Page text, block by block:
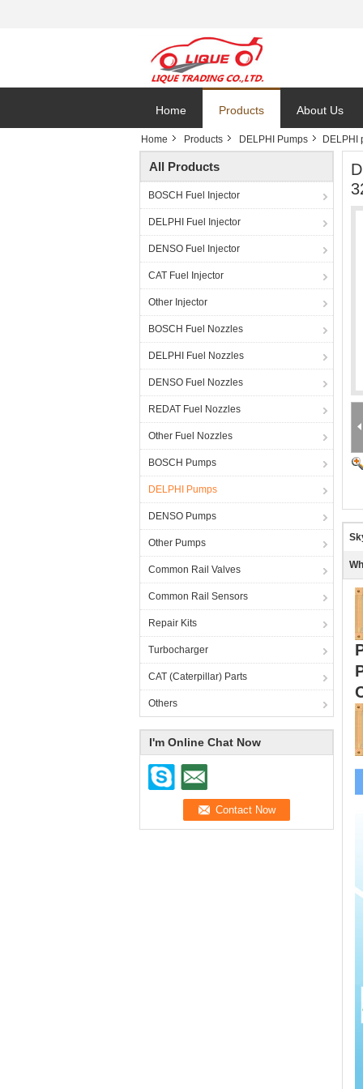
Home Products About Us
Home Products DELPHI Pumps DELPHI
All Products
BOSCH Fuel Injector
DELPHI Fuel Injector
DENSO Fuel Injector
CAT Fuel Injector
Other Injector
BOSCH Fuel Nozzles
DELPHI Fuel Nozzles
DENSO Fuel Nozzles
REDAT Fuel Nozzles
Other Fuel Nozzles
BOSCH Pumps
DELPHI Pumps
DENSO Pumps
Other Pumps
Common Rail Valves
Common Rail Sensors
Repair Kits
Turbocharger
CAT (Caterpillar) Parts
Others
I'm Online Chat Now